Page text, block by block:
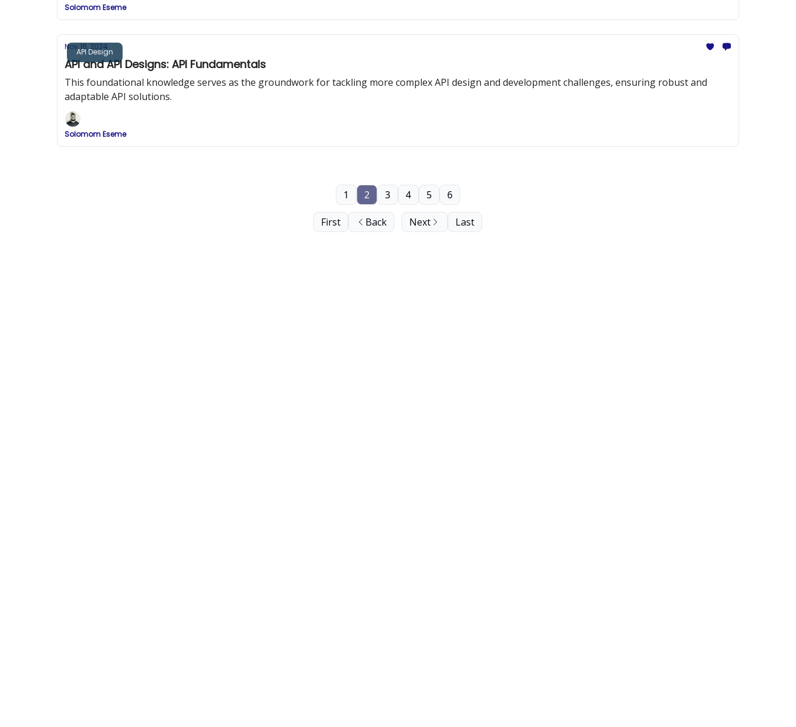
Solomom Eseme
API Design
Nov 16, 2024
API and API Designs: API Fundamentals
This foundational knowledge serves as the groundwork for tackling more complex API design and development challenges, ensuring robust and
adaptable API solutions.
Solomom Eseme
First Back
1 2 3 4 5 6
Next Last